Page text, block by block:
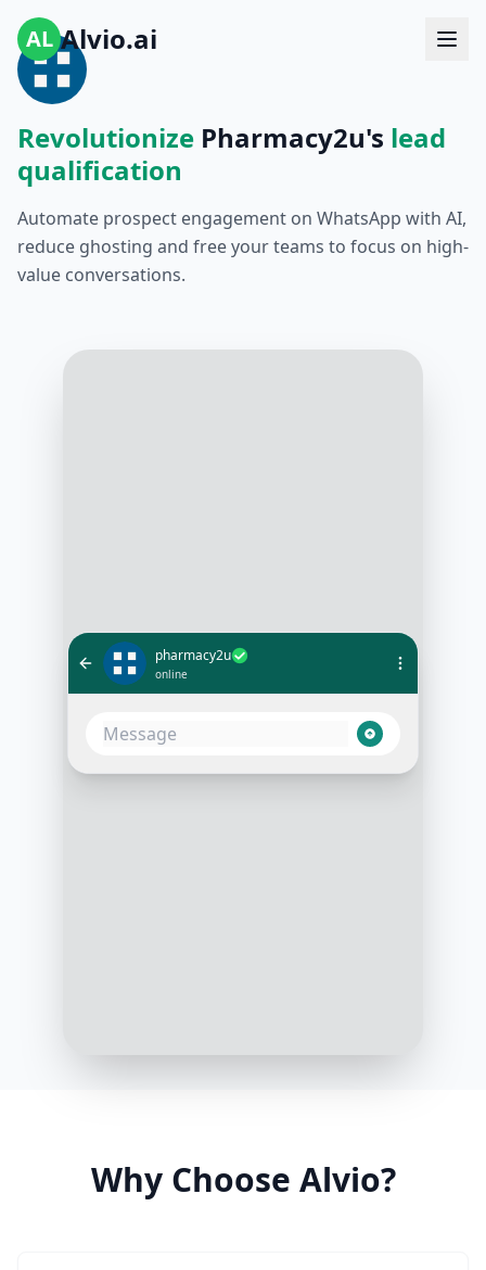
AL Alvio.ai
Revolutionize Pharmacy2u's lead
qualification
Automate prospect engagement on WhatsApp with AI,
reduce ghosting and free your teams to focus on high-
value conversations.
pharmacy2u
online
Hi, I need to renew my prescription
10:05 AM
Why Choose Alvio?